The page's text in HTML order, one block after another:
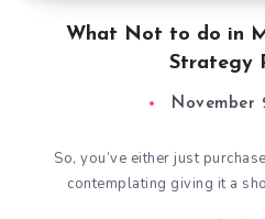
What Not to do in
Strategy
November
So, you’ve either just
contemplating giving it a